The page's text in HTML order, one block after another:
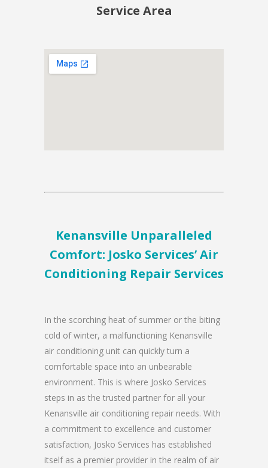
Service Area
Kenansville Unparalleled
Comfort: Josko Services’ Air
Conditioning Repair Services
In the scorching heat of summer or the biting
cold of winter, a malfunctioning Kenansville
air conditioning unit can quickly turn a
comfortable space into an unbearable
environment. This is where Josko Services
steps in as the trusted partner for all your
Kenansville air conditioning repair needs. With
a commitment to excellence and customer
satisfaction, Josko Services has established
itself as a premier provider in the realm of air